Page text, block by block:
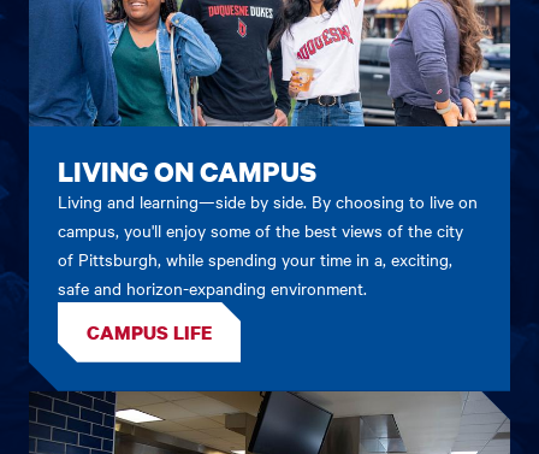
LIVING ON CAMPUS
Living and learning—side by side. By choosing to live on
campus, you'll enjoy some of the best views of the city
of Pittsburgh, while spending your time in a, exciting,
safe and horizon-expanding environment.
CAMPUS LIFE